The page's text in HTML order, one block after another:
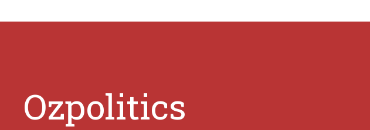
Ozpolitics